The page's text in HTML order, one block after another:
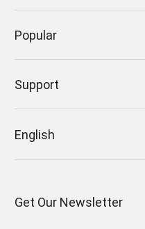
Popular
Support
English
Get Our Newsletter